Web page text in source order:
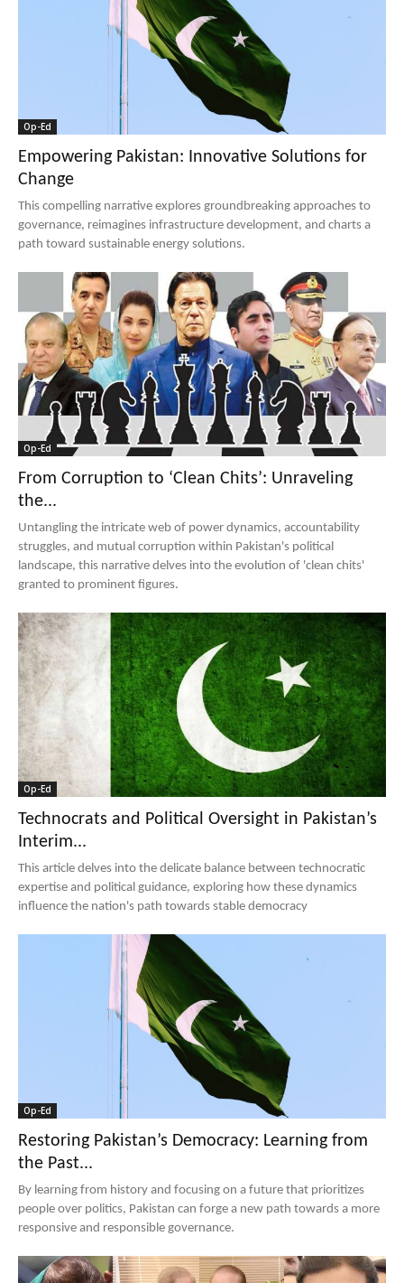
Op-Ed
Empowering Pakistan: Innovative Solutions for
Change
This compelling narrative explores groundbreaking approaches to
governance, reimagines infrastructure development, and charts a
path toward sustainable energy solutions.
Op-Ed
From Corruption to ‘Clean Chits’: Unraveling
the...
Untangling the intricate web of power dynamics, accountability
struggles, and mutual corruption within Pakistan's political
landscape, this narrative delves into the evolution of 'clean chits'
granted to prominent figures.
Op-Ed
Technocrats and Political Oversight in Pakistan’s
Interim...
This article delves into the delicate balance between technocratic
expertise and political guidance, exploring how these dynamics
influence the nation's path towards stable democracy
Op-Ed
Restoring Pakistan’s Democracy: Learning from
the Past...
By learning from history and focusing on a future that prioritizes
people over politics, Pakistan can forge a new path towards a more
responsive and responsible governance.